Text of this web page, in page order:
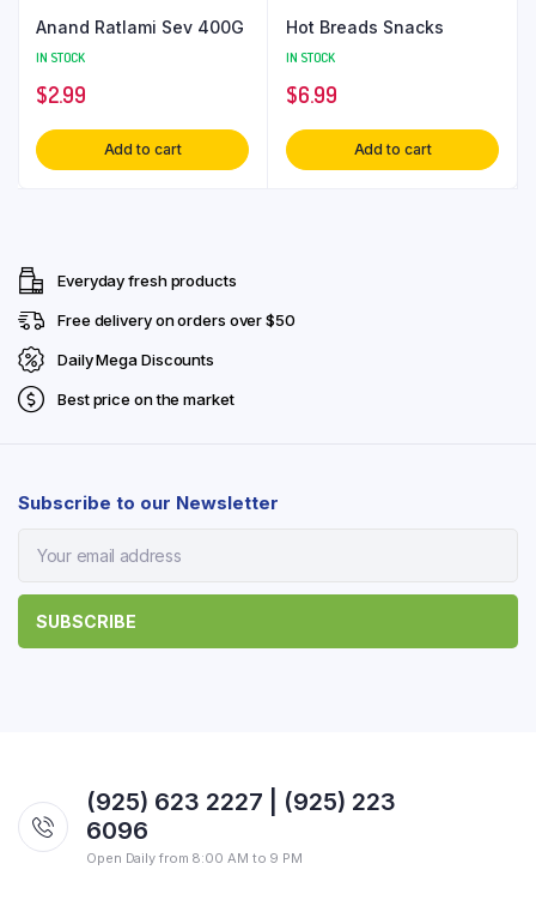
Anand Ratlami Sev 400G
IN STOCK
$2.99
Add to cart
Hot Breads Snacks
IN STOCK
$6.99
Add to cart
Everyday fresh products
Free delivery on orders over $50
Daily Mega Discounts
Best price on the market
Subscribe to our Newsletter
(925) 623 2227 | (925) 223
6096
Open Daily from 8:00 AM to 9 PM